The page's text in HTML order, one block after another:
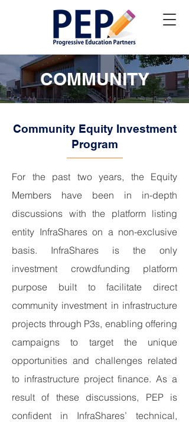
COMMUNITY
Community Equity Investment
Program
For the past two years, the Equity
Members have been in in-depth
discussions with the platform listing
entity InfraShares on a non-exclusive
basis. InfraShares is the only
investment crowdfunding platform
purpose built to facilitate direct
community investment in infrastructure
projects through P3s, enabling offering
campaigns to target the unique
opportunities and challenges related
to infrastructure project finance. As a
result of these discussions, PEP is
confident in InfraShares’ technical,